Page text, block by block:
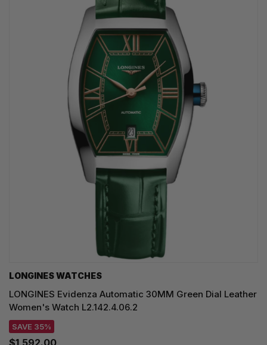
LONGINES WATCHES
LONGINES Evidenza Automatic 30MM Green Dial Leather
Women's Watch L2.142.4.06.2
SAVE 35%
$1,592.00